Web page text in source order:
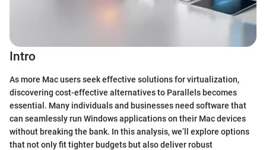
Intro
As more Mac users seek effective solutions for virtualization,
discovering cost-effective alternatives to Parallels becomes
essential. Many individuals and businesses need software that
can seamlessly run Windows applications on their Mac devices
without breaking the bank. In this analysis, we’ll explore options
that not only fit tighter budgets but also deliver robust